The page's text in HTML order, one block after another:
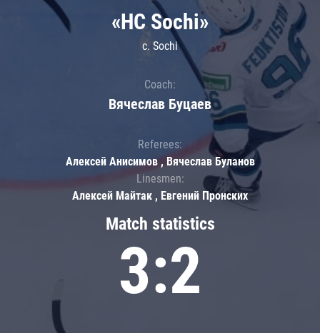
Match statistics
3:2
«HC Sochi»
c. Sochi
Coach:
Вячеслав Буцаев
Referees:
Алексей Анисимов , Вячеслав Буланов
Linesmen:
Алексей Майтак , Евгений Пронских